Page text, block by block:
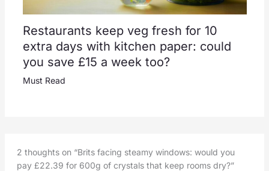
Restaurants keep veg fresh for 10
extra days with kitchen paper: could
you save £15 a week too?
Must Read
2 thoughts on “Brits facing steamy windows: would you
pay £22.39 for 600g of crystals that keep rooms dry?”